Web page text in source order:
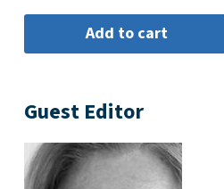
Guest Editor